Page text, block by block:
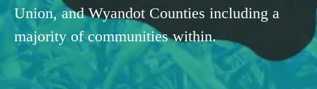
Union, and Wyandot Counties including a
majority of communities within.